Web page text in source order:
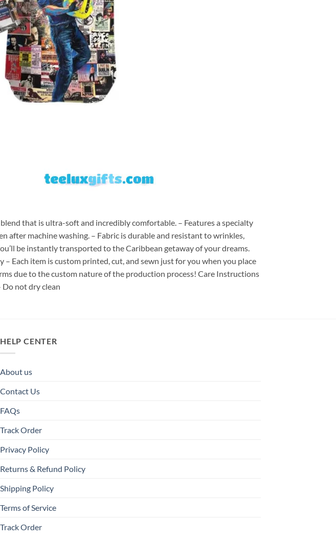
that is ultra-soft and incredibly comfortable. – Features a specialty
machine washing. – Fabric is durable and resistant to wrinkles,
be instantly transported to the Caribbean getaway of your dreams.
Each item is custom printed, cut, and sewn just for you when you place
due to the custom nature of the production process! Care Instructions
Do not dry clean
HELP CENTER
About us
Contact Us
FAQs
Track Order
Privacy Policy
Returns & Refund Policy
Shipping Policy
Terms of Service
Track Order